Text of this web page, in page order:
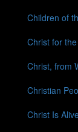
Children of
Christ for
Christ, from
Christian
Christ Is